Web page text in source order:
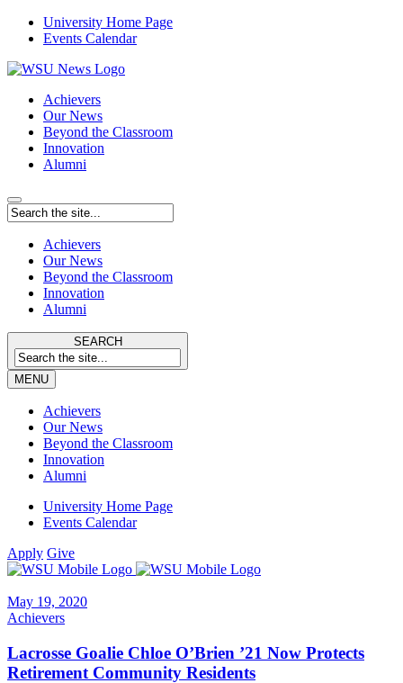
University Home Page
Events Calendar
Achievers
Our News
Beyond the Classroom
Innovation
Alumni
Achievers
Our News
Beyond the Classroom
Innovation
Alumni
SEARCH
MENU
Achievers
Our News
Beyond the Classroom
Innovation
Alumni
University Home Page
Events Calendar
Apply Give
May 19, 2020
Achievers
Lacrosse Goalie Chloe O’Brien ’21 Now Protects
Retirement Community Residents